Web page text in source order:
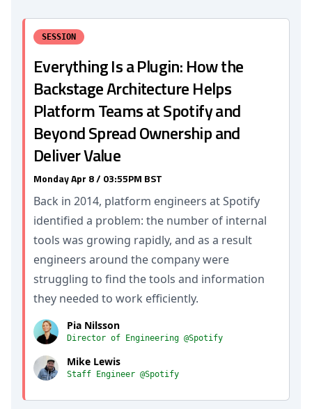
SESSION
Everything Is a Plugin: How the
Backstage Architecture Helps
Platform Teams at Spotify and
Beyond Spread Ownership and
Deliver Value
Monday Apr 8 / 03:55PM BST
Back in 2014, platform engineers at Spotify
identified a problem: the number of internal
tools was growing rapidly, and as a result
engineers around the company were
struggling to find the tools and information
they needed to work efficiently.
Pia Nilsson
Director of Engineering @Spotify
Mike Lewis
Staff Engineer @Spotify